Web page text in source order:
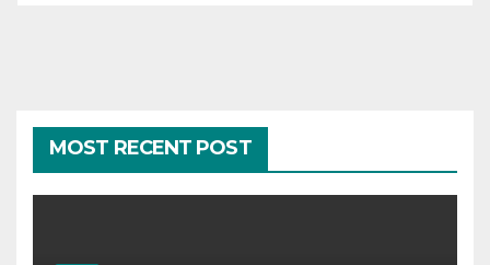
MOST RECENT POST